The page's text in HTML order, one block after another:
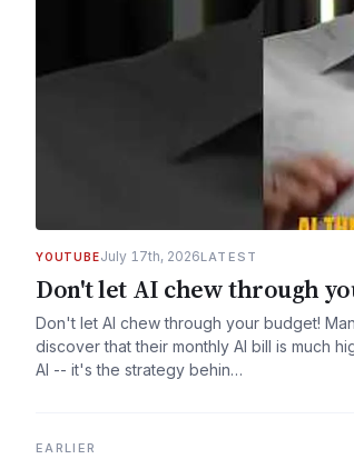
YOUTUBEJuly 17th, 2026LATEST
Don't let AI chew through
Don't let AI chew through your budget!
discover that their monthly AI bill is much
AI -- it's the strategy behin…
EARLIER